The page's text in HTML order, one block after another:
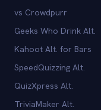
vs Crowdpurr
Geeks Who Drink Alt.
Kahoot Alt. for Bars
SpeedQuizzing Alt.
QuizXpress Alt.
TriviaMaker Alt.